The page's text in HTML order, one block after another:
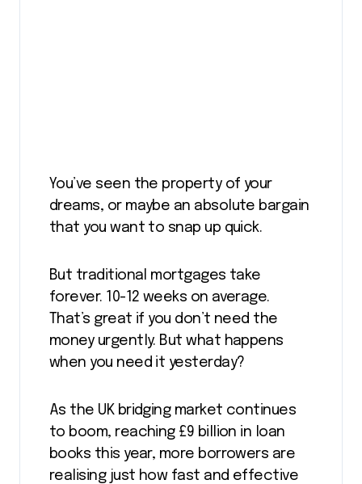
You’ve seen the property of your
dreams, or maybe an absolute bargain
that you want to snap up quick.
But traditional mortgages take
forever. 10-12 weeks on average.
That’s great if you don’t need the
money urgently. But what happens
when you need it yesterday?
As the UK bridging market continues
to boom, reaching £9 billion in loan
books this year, more borrowers are
realising just how fast and effective